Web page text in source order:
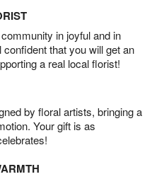
in joyful and in
that you will get an
a real local florist!
by floral artists, bringing a
Your gift is as